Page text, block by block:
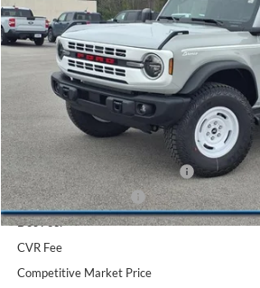
VIN:1FMEE4DP0TLA67461 Stock: TR6108 Model:
In Stock
$56,959
COMPETITIVE MARKET
Less
MSRP (Sticker Price):
Roberts Discount:
Sale Price:
SSE Down Payment Assistance
Retail Customer Cash
Doc Fee:
CVR Fee
Competitive Market Price